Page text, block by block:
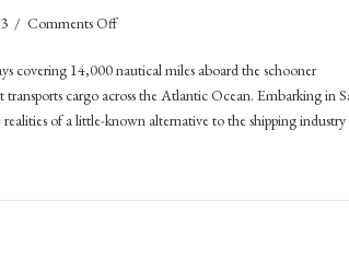
/ Comments Offon
Winds:
A
Voyage
Sustainable
covering 14,000 nautical miles aboard the schooner
cargo across the Atlantic Ocean. Embarking in
of a little-known alternative to the shipping
Future for Shipping (2023, Manchester University